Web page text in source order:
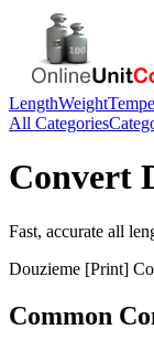
LengthWeight
All Categories
Convert
Fast, accurate all
Douzieme [Print]
Common